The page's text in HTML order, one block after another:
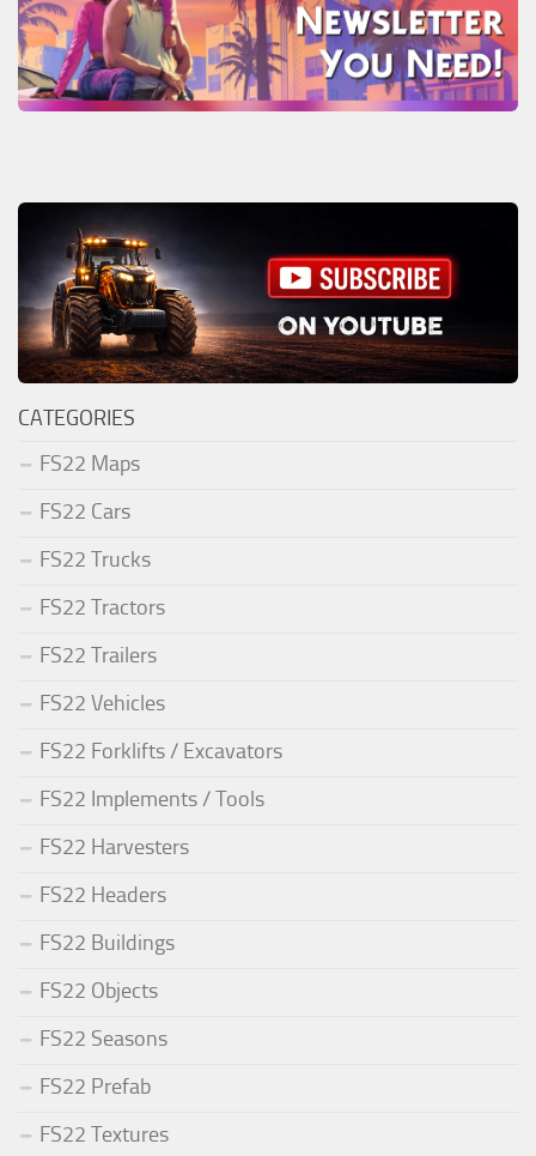
CATEGORIES
FS22 Maps
FS22 Cars
FS22 Trucks
FS22 Tractors
FS22 Trailers
FS22 Vehicles
FS22 Forklifts / Excavators
FS22 Implements / Tools
FS22 Harvesters
FS22 Headers
FS22 Buildings
FS22 Objects
FS22 Seasons
FS22 Prefab
FS22 Textures